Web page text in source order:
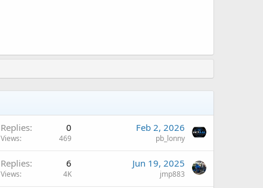
Replies 0
Views 469
Feb 2, 2026
pb_lonny
Replies 6
Views 4K
Jun 19, 2025
jmp883